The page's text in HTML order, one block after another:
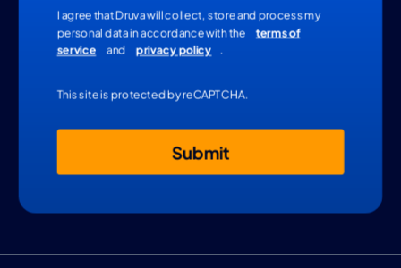
I agree that Druva will collect, store and process my
personal data in accordance with the terms of
service and privacy policy .
This site is protected by reCAPTCHA.
Submit